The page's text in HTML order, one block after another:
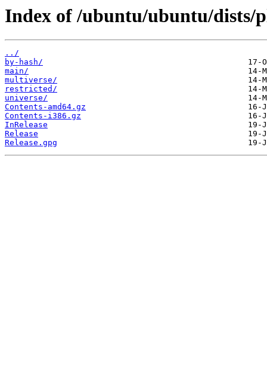
Index of /ubuntu/ubuntu/dists/
../
by-hash/
main/
multiverse/
restricted/
universe/
Contents-amd64.gz
Contents-i386.gz
InRelease
Release
Release.gpg